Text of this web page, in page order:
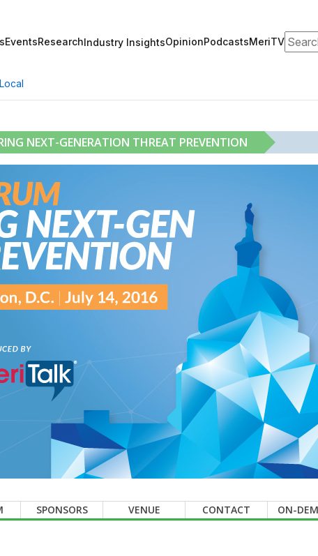
EventsResearchIndustry InsightsOpinionPodcastsMeriTV
NEXT-GENERATION THREAT PREVENTION
SPONSORS VENUE CONTACT ON-